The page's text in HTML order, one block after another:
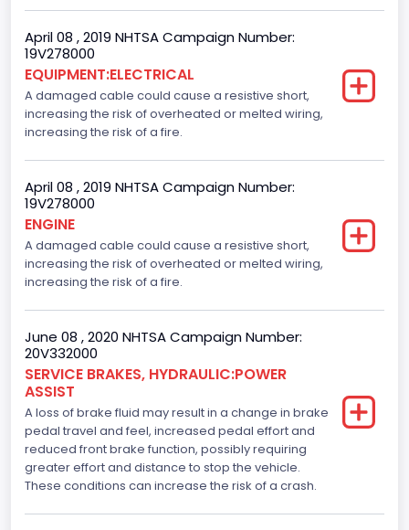
April 08 , 2019 NHTSA Campaign Number:
19V278000
EQUIPMENT:ELECTRICAL
A damaged cable could cause a resistive short,
increasing the risk of overheated or melted wiring,
increasing the risk of a fire.
April 08 , 2019 NHTSA Campaign Number:
19V278000
ENGINE
A damaged cable could cause a resistive short,
increasing the risk of overheated or melted wiring,
increasing the risk of a fire.
June 08 , 2020 NHTSA Campaign Number:
20V332000
SERVICE BRAKES, HYDRAULIC:POWER
ASSIST
A loss of brake fluid may result in a change in brake
pedal travel and feel, increased pedal effort and
reduced front brake function, possibly requiring
greater effort and distance to stop the vehicle.
These conditions can increase the risk of a crash.